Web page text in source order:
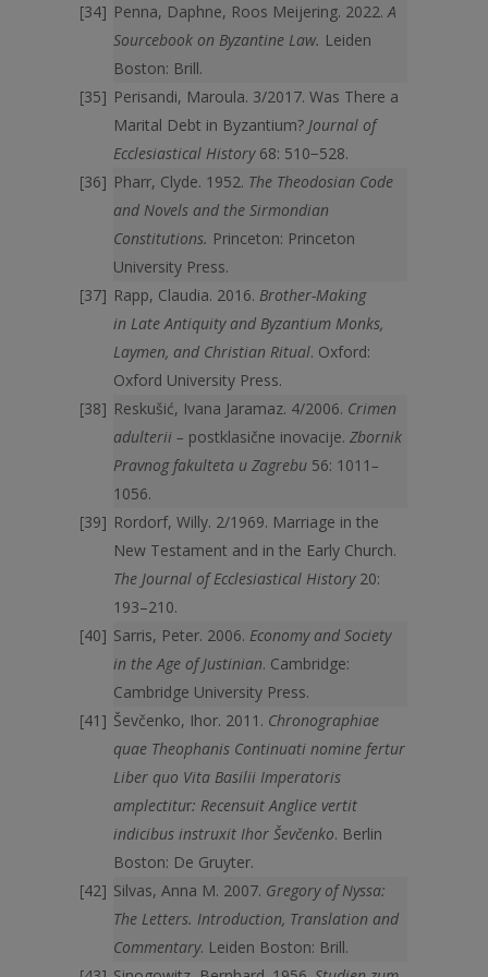
Penna, Daphne, Roos Meijering. 2022.A
Sourcebook on Byzantine Law. Leiden
Boston: Brill.
Perisandi, Maroula. 3/2017. Was There a
Marital Debt in Byzantium? Journal of
Ecclesiastical History68: 510−528.
Pharr, Clyde. 1952. The Theodosian Code
and Novels and the Sirmondian
Constitutions. Princeton: Princeton
University Press.
Rapp, Claudia. 2016. Brother-Making
in Late Antiquity and Byzantium Monks,
Laymen, and Christian Ritual. Oxford:
Oxford University Press.
Reskušić, Ivana Jaramaz. 4/2006. Crimen
adulterii – postklasične inovacije. Zbornik
Pravnog fakulteta u Zagrebu 56: 1011–
1056.
Rordorf, Willy. 2/1969. Marriage in the
New Testament and in the Early Church.
The Journal of Ecclesiastical History20:
193–210.
Sarris, Peter. 2006. Economy and Society
in the Age of Justinian. Cambridge:
Cambridge University Press.
Ševčenko, Ihor. 2011. Chronographiae
quae Theophanis Continuati nomine fertur
Liber quo Vita Basilii Imperatoris
amplectitur: Recensuit Anglice vertit
indicibus instruxit Ihor Ševčenko. Berlin
Boston: De Gruyter.
Silvas, Anna M. 2007. Gregory of Nyssa:
The Letters. Introduction, Translation and
Commentary. Leiden Boston: Brill.